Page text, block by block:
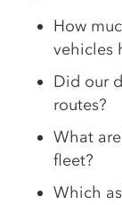
How
vehicles
Did our
routes?
What
fleet?
Which